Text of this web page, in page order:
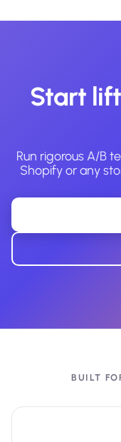
Start
Run rigorous A/B
Shopify or any
BUILT